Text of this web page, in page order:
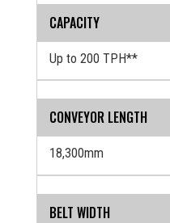
CAPACITY
Up to 200 TPH**
CONVEYOR LENGTH
18,300mm
BELT WIDTH